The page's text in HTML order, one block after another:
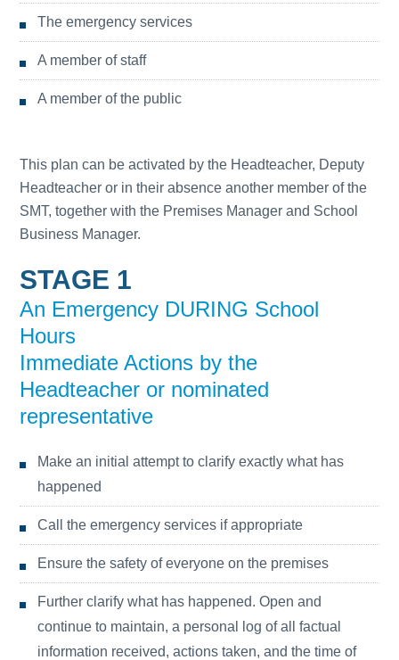
The emergency services
A member of staff
A member of the public
This plan can be activated by the Headteacher, Deputy
Headteacher or in their absence another member of the
SMT, together with the Premises Manager and School
Business Manager.
STAGE 1
An Emergency DURING School
Hours
Immediate Actions by the
Headteacher or nominated
representative
Make an initial attempt to clarify exactly what has
happened
Call the emergency services if appropriate
Ensure the safety of everyone on the premises
Further clarify what has happened. Open and
continue to maintain, a personal log of all factual
information received, actions taken, and the time of